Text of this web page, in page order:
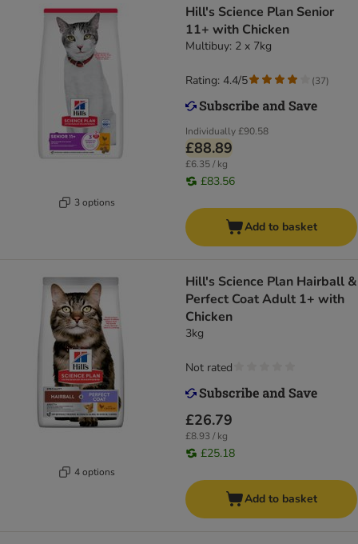
3 options
Hill's Science Plan Senior
11+ with Chicken
Multibuy: 2 x 7kg
Individually£90.58
£88.89
£6.35 / kg
£83.56
Rating: 4.4/5 (37)
Add to basket
4 options
Hill's Science Plan Hairball &
Perfect Coat Adult 1+ with
Chicken
3kg
£26.79
£8.93 / kg
£25.18
Not rated
Add to basket